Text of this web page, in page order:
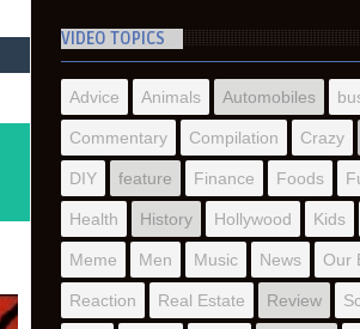
VIDEO TOPICS
Advice Animals Automobiles
Commentary Compilation Crazy
DIY feature Finance Foods
Health History Hollywood Kids
Meme Men Music News Our
Reaction Real Estate Review